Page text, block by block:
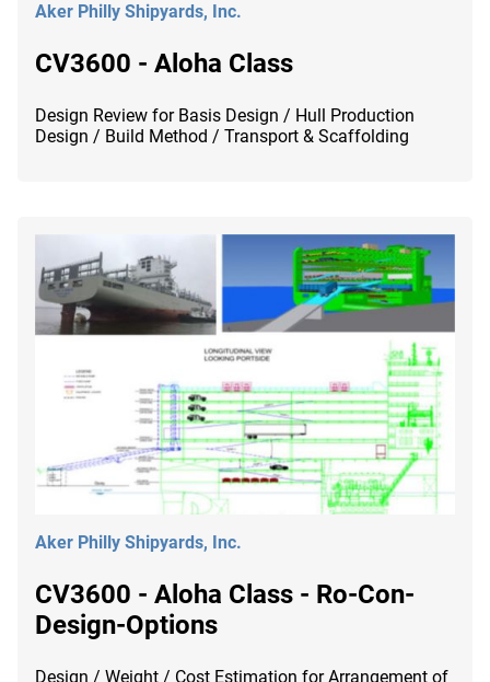
Aker Philly Shipyards, Inc.
CV3600 - Aloha Class
Design Review for Basis Design / Hull Production
Design / Build Method / Transport & Scaffolding
Aker Philly Shipyards, Inc.
CV3600 - Aloha Class - Ro-Con-
Design-Options
Design / Weight / Cost Estimation for Arrangement of